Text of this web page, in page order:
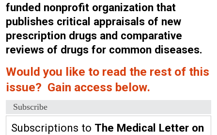
funded nonprofit organization that
publishes critical appraisals of new
prescription drugs and comparative
reviews of drugs for common diseases.
Would you like to read the rest of this
issue? Gain access below.
Subscribe
Subscriptions to The Medical Letter on